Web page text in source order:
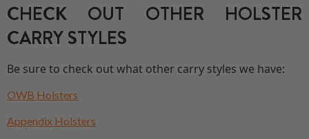
CHECK OUT OTHER HOLSTER
CARRY STYLES
Be sure to check out what other carry styles we have:
OWB Holsters
Appendix Holsters